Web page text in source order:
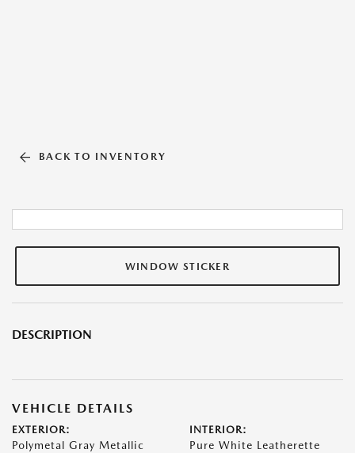
BACK TO INVENTORY
WINDOW STICKER
DESCRIPTION
VEHICLE DETAILS
EXTERIOR:
Polymetal Gray Metallic
INTERIOR:
Pure White Leatherette